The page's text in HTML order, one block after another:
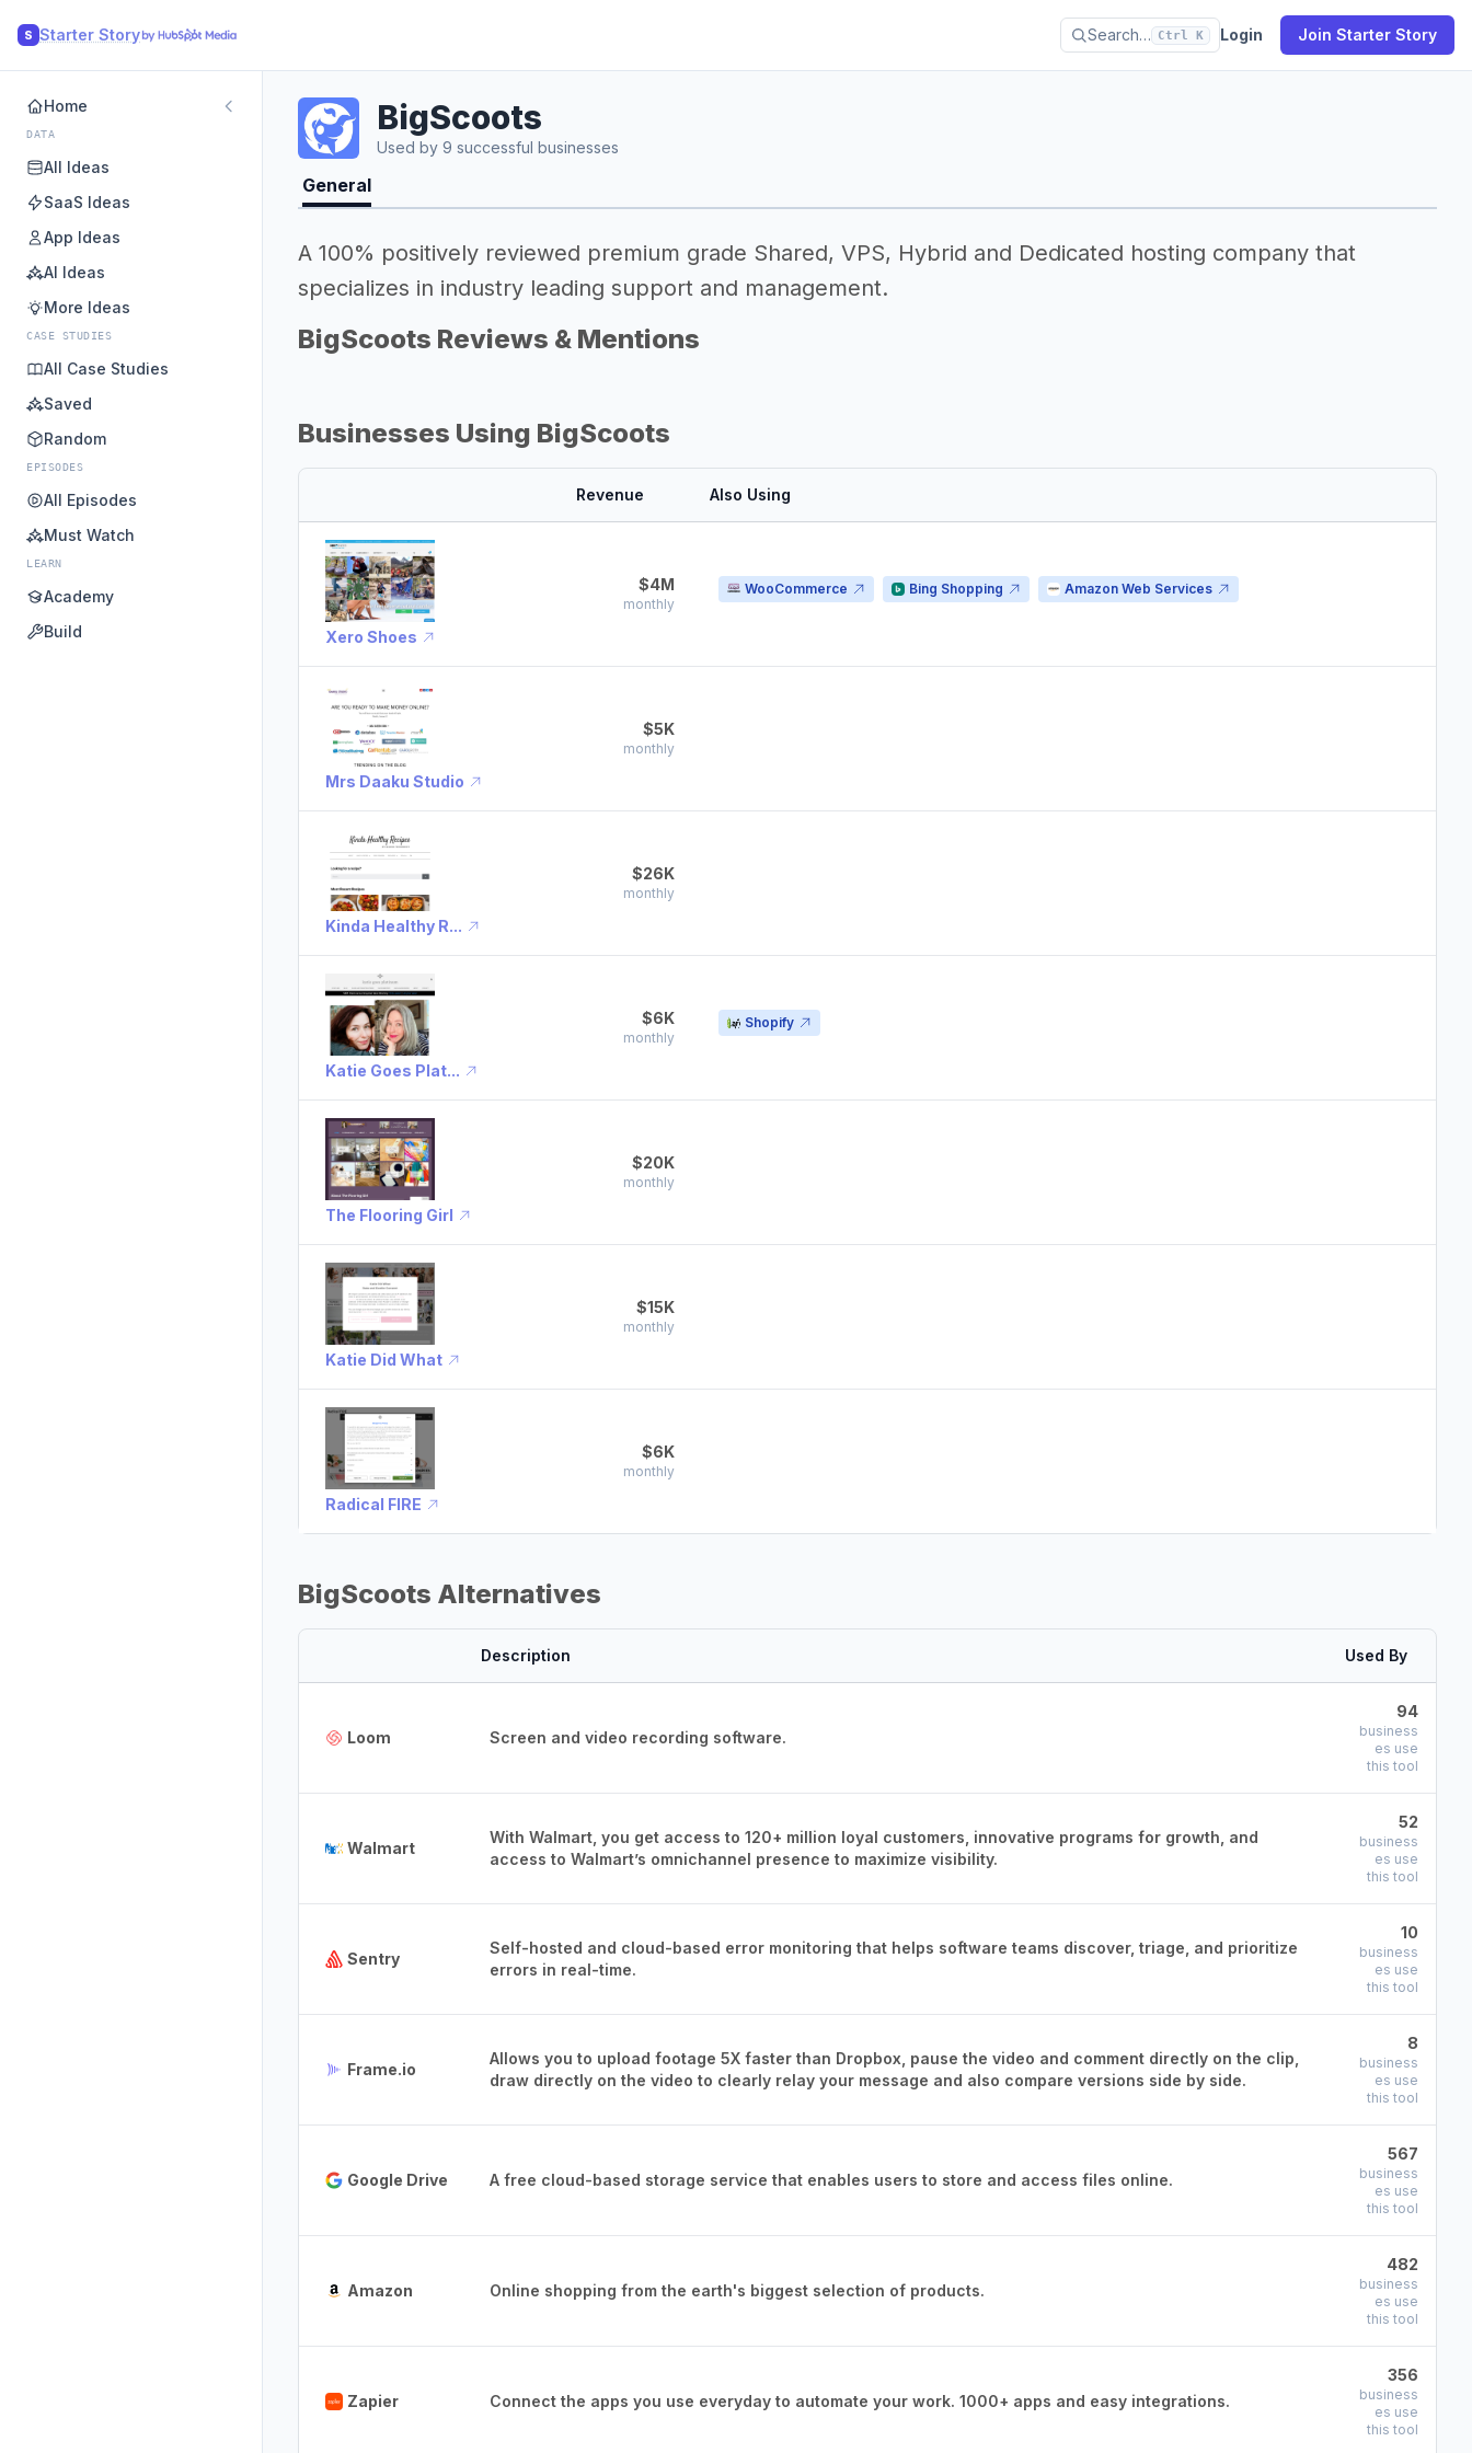
S Starter Story Search… Ctrl K Login Join Starter Story
Home
DATA
All Ideas
SaaS Ideas
App Ideas
AI Ideas
More Ideas
CASE STUDIES
All Case Studies
Saved
Random
EPISODES
All Episodes
Must Watch
LEARN
Academy
Build
BigScoots
Used by 9 successful businesses
General
A 100% positively reviewed premium grade Shared, VPS, Hybrid and Dedicated hosting company that
specializes in industry leading support and management.
BigScoots Reviews & Mentions
Businesses Using BigScoots
Revenue Also Using
Xero Shoes
$4M
monthly
WooCommerce Bing Shopping Amazon Web Services
Mrs Daaku Studio
$5K
monthly
Kinda Healthy R...
$26K
monthly
Katie Goes Plat...
$6K
monthly
Shopify
The Flooring Girl
$20K
monthly
Katie Did What
$15K
monthly
Radical FIRE
$6K
monthly
BigScoots Alternatives
Description Used By
Loom Screen and video recording software.
94
business
es use
this tool
Walmart
With Walmart, you get access to 120+ million loyal customers, innovative programs for growth, and
access to Walmart’s omnichannel presence to maximize visibility.
52
business
es use
this tool
Sentry
Self-hosted and cloud-based error monitoring that helps software teams discover, triage, and prioritize
errors in real-time.
10
business
es use
this tool
Frame.io
Allows you to upload footage 5X faster than Dropbox, pause the video and comment directly on the clip,
draw directly on the video to clearly relay your message and also compare versions side by side.
8
business
es use
this tool
Google Drive A free cloud-based storage service that enables users to store and access files online.
567
business
es use
this tool
Amazon Online shopping from the earth's biggest selection of products.
482
business
es use
this tool
Zapier Connect the apps you use everyday to automate your work. 1000+ apps and easy integrations.
356
business
es use
this tool